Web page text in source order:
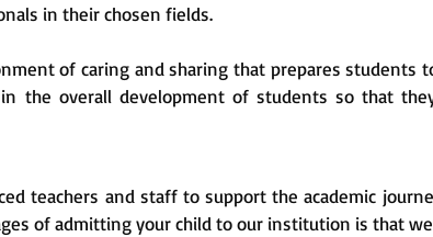
in their chosen fields.
of caring and sharing that prepares students
the overall development of students so that
teachers and staff to support the academic
of admitting your child to our institution is that